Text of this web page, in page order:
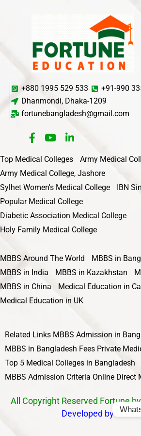
+880 1995 529 533
+91-990
Dhanmondi, Dhaka-1209
fortunebangladesh@gmail.com
Top Medical Colleges
Army Medical
Army Medical College, Jashore
Sylhet Women's Medical College
IBN
Popular Medical College
Diabetic Association Medical College
Holy Family Medical College
MBBS Around The World
MBBS in
MBBS in India
MBBS in Kazakhstan
MBBS in China
Medical Education in
Medical Education in UK
Related Links MBBS Admission in
MBBS in Bangladesh Fees Private
Top 5 Medical Colleges in Bangladesh
MBBS Admission Criteria Online Direct
All Copyright Reserved Fortune
Developed by